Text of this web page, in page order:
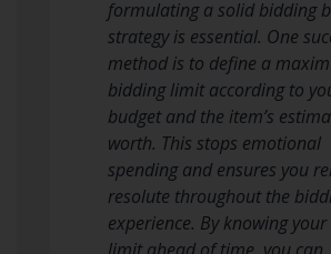
formulating a solid bidding
strategy is essential. One
method is to define a
bidding limit according to
budget and the item’s
worth. This stops emotional
spending and ensures you
resolute throughout the
experience. By knowing
limit ahead of time, you can